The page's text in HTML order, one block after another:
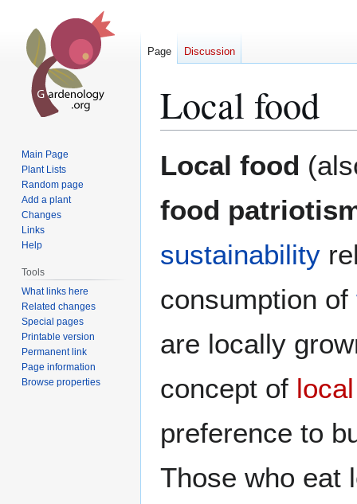
Local food
toto
Local food
food
sustainability
consumption of
are locally
concept of
preference to
Those who eat
Page Discussion
Main Page
Plant Lists
Random page
Add a plant
Changes
Links
Help
Tools
What links here
Related changes
Special pages
Printable version
Permanent link
Page information
Browse properties